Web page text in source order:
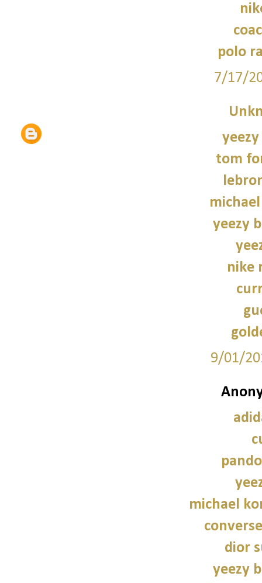
polo
7/17/
tom
yeezy
nike
9/01/
michael
dior
yeezy